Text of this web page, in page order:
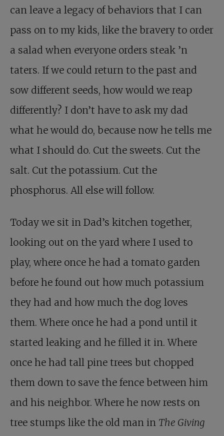
can leave a legacy of behaviors that I can
pass on to my kids, like the bravery to order
a salad when everyone orders steak ’n
taters. If we could return to the past and
sow different seeds, how would we reap
differently? I don’t have to ask my dad
what he would do, because now he tells me
what I should do. Cut the sweets. Cut the
salt. Cut the potassium. Cut the
phosphorus. All else will follow.
Today we sit in Dad’s kitchen together,
looking out on the yard where I used to
play, where once he had a tomato garden
before he found out how much potassium
they had and how much the dog loves
them. Where once he had a pond until it
started leaking and he filled it in. Where
once he had tall pine trees but chopped
them down to save the fence between him
and his neighbor. Where he now rests on
tree stumps like the old man in The Giving